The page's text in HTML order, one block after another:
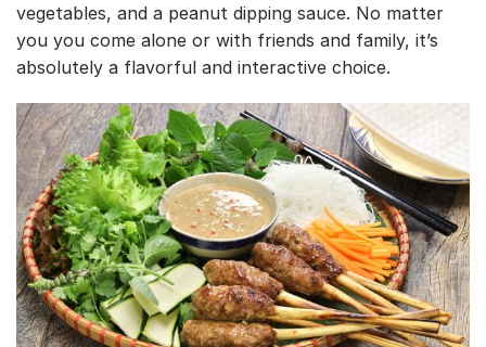
vegetables, and a peanut dipping sauce. No matter
you you come alone or with friends and family, it’s
absolutely a flavorful and interactive choice.